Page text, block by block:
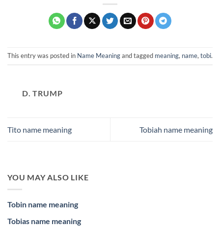
This entry was posted in Name Meaningand tagged meaning, name, tobi.
D. TRUMP
Tito name meaning Tobiah name meaning
YOU MAY ALSO LIKE
Tobin name meaning
Tobias name meaning